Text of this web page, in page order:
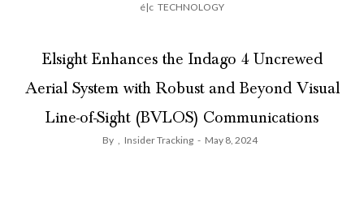
é|c TECHNOLOGY
Elsight Enhances the Indago 4 Uncrewed
Aerial System with Robust and Beyond Visual
Line-of-Sight (BVLOS) Communications
By , Insider Tracking - May 8, 2024